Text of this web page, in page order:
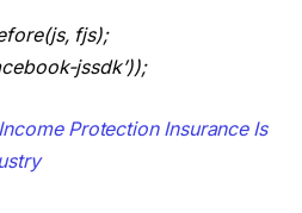
fjs);
jssdk’));
Protection Insurance Is